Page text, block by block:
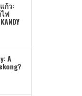
ก้ว:
ฟ
A